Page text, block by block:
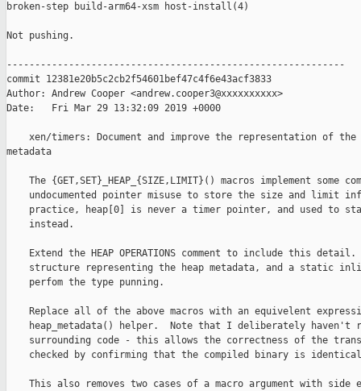
broken-step build-arm64-xsm host-install(4)
Not pushing.
------------------------------------------------------------
commit 12381e20b5c2cb2f54601bef47c4f6e43acf3833
Author: Andrew Cooper <andrew.cooper3@xxxxxxxxxx>
Date:   Fri Mar 29 13:32:09 2019 +0000
xen/timers: Document and improve the representation of
metadata
The {GET,SET}_HEAP_{SIZE,LIMIT}() macros implement some
undocumented pointer misuse to store the size and limit
practice, heap[0] is never a timer pointer, and used to
    instead.
Extend the HEAP OPERATIONS comment to include this detail.
structure representing the heap metadata, and a static
    perfom the type punning.
Replace all of the above macros with an equivelent
heap_metadata() helper.  Note that I deliberately haven't
surrounding code - this allows the correctness of the
checked by confirming that the compiled binary is
This also removes two cases of a macro argument with side